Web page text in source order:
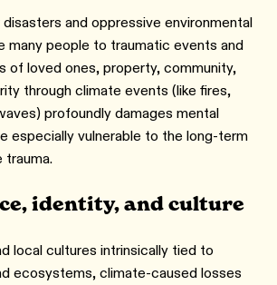
and oppressive environmental
many people to traumatic events and
of loved ones, property, community,
through climate events (like fires,
profoundly damages mental
especially vulnerable to the long-term
identity, and culture
local cultures intrinsically tied to
ecosystems, climate-caused losses